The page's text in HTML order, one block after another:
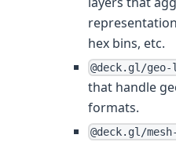
hex bins, etc.
@deck.gl/
that handle
formats.
@deck.gl/